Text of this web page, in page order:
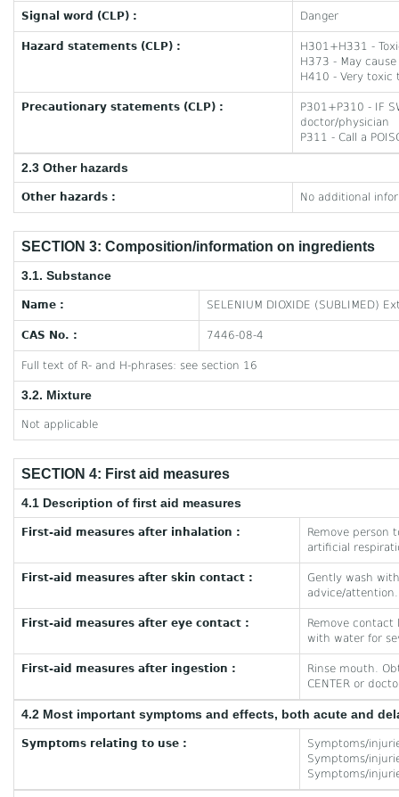
Signal word (CLP) : Danger
Hazard statements (CLP) :
H301+H331 -
H373 - May
H410 - Very toxic
Precautionary statements (CLP) :
P301+P310 - IF
doctor/physician
P311 - Call a
2.3 Other hazards
Other hazards : No additional
SECTION 3: Composition/information on ingredients
3.1. Substance
Name : SELENIUM DIOXIDE (SUBLIMED)
CAS No. : 7446-08-4
Full text of R- and H-phrases: see section 16
3.2. Mixture
Not applicable
SECTION 4: First aid measures
4.1 Description of first aid measures
First-aid measures after inhalation :
Remove person
artificial
First-aid measures after skin contact :
Gently wash
advice/attention.
First-aid measures after eye contact :
Remove contact
with water for
First-aid measures after ingestion :
Rinse mouth.
CENTER or
4.2 Most important symptoms and effects, both acute and
Symptoms relating to use :
Symptoms/
Symptoms/
Symptoms/